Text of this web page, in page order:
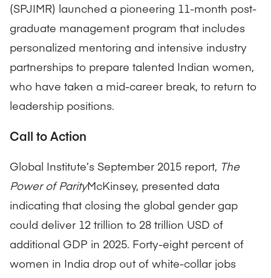
(SPJIMR) launched a pioneering 11-month post-
graduate management program that includes
personalized mentoring and intensive industry
partnerships to prepare talented Indian women,
who have taken a mid-career break, to return to
leadership positions.
Call to Action
Global Institute’s September 2015 report, The
Power of ParityMcKinsey, presented data
indicating that closing the global gender gap
could deliver 12 trillion to 28 trillion USD of
additional GDP in 2025. Forty-eight percent of
women in India drop out of white-collar jobs